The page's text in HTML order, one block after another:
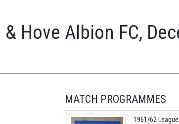
Hove Albion FC,
MATCH PROGRAMMES
1961/62